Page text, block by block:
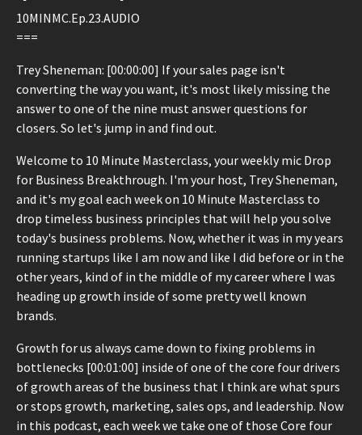
10MINMC.Ep.23.AUDIO
===
Trey Sheneman: [00:00:00] If your sales page isn't
converting the way you want, it's most likely missing the
answer to one of the nine must answer questions for
closers. So let's jump in and find out.
Welcome to 10 Minute Masterclass, your weekly mic Drop
for Business Breakthrough. I'm your host, Trey Sheneman,
and it's my goal each week on 10 Minute Masterclass to
drop timeless business principles that will help you solve
today's business problems. Now, whether it was in my years
running startups like I am now and like I did before or in the
other years, kind of in the middle of my career where I was
heading up growth inside of some pretty well known
brands.
Growth for us always came down to fixing problems in
bottlenecks [00:01:00] inside of one of the core four drivers
of growth areas of the business that I think are what spurs
or stops growth, marketing, sales ops, and leadership. Now
in this podcast, each week we take one of those Core four